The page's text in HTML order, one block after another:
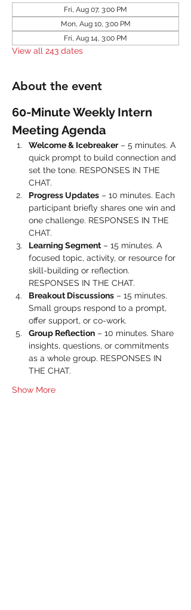
Fri, Aug 07, 3:00 PM
Mon, Aug 10, 3:00 PM
Fri, Aug 14, 3:00 PM
View all 243 dates
About the event
60-Minute Weekly Intern
Meeting Agenda
Welcome & Icebreaker – 5 minutes. A
quick prompt to build connection and
set the tone. RESPONSES IN THE
CHAT.
Progress Updates – 10 minutes. Each
participant briefly shares one win and
one challenge. RESPONSES IN THE
CHAT.
Learning Segment – 15 minutes. A
focused topic, activity, or resource for
skill-building or reflection.
RESPONSES IN THE CHAT.
Breakout Discussions – 15 minutes.
Small groups respond to a prompt,
offer support, or co-work.
Group Reflection – 10 minutes. Share
insights, questions, or commitments
as a whole group. RESPONSES IN
THE CHAT.
Show More